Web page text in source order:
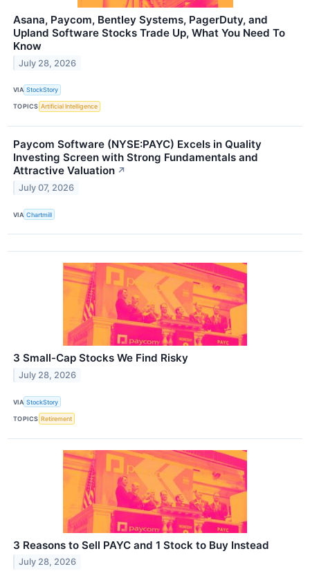
Asana, Paycom, Bentley Systems, PagerDuty, and
Upland Software Stocks Trade Up, What You Need To
Know
July 28, 2026
VIA StockStory
TOPICS Artificial Intelligence
Paycom Software (NYSE:PAYC) Excels in Quality
Investing Screen with Strong Fundamentals and
Attractive Valuation ↗
July 07, 2026
VIA Chartmill
3 Small-Cap Stocks We Find Risky
July 28, 2026
VIA StockStory
TOPICS Retirement
3 Reasons to Sell PAYC and 1 Stock to Buy Instead
July 28, 2026